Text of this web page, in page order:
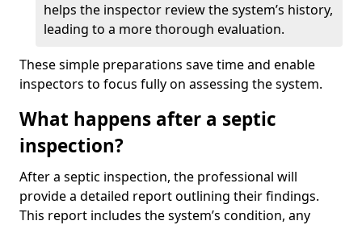
helps the inspector review the system’s history,
leading to a more thorough evaluation.
These simple preparations save time and enable
inspectors to focus fully on assessing the system.
What happens after a septic
inspection?
After a septic inspection, the professional will
provide a detailed report outlining their findings.
This report includes the system’s condition, any